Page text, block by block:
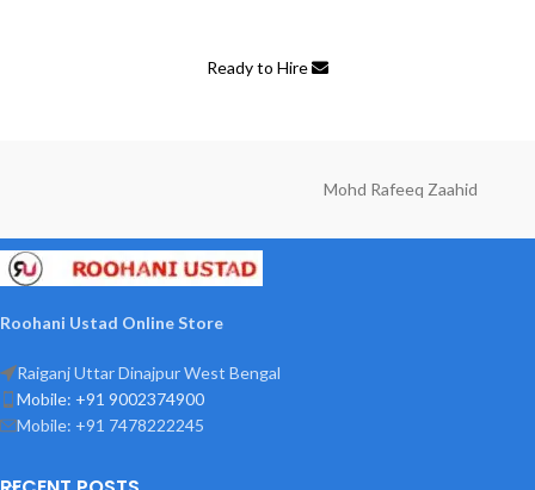
Ready to Hire
Mohd Rafeeq Zaahid
Roohani Ustad Online Store
Raiganj Uttar Dinajpur West Bengal
Mobile: +91 9002374900
Mobile: +91 7478222245